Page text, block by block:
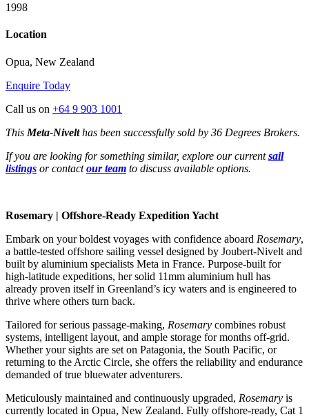
1998
Location
Opua, New Zealand
Enquire Today
Call us on +64 9 903 1001
This Meta-Nivelthas been successfully sold by 36 Degrees Brokers.
If you are looking for something similar, explore our currentsail
listings or contactour team to discuss available options.
Rosemary | Offshore-Ready Expedition Yacht
Embark on your boldest voyages with confidence aboard Rosemary,
a battle-tested offshore sailing vessel designed by Joubert-Nivelt and
built by aluminium specialists Meta in France. Purpose-built for
high-latitude expeditions, her solid 11mm aluminium hull has
already proven itself in Greenland’s icy waters and is engineered to
thrive where others turn back.
Tailored for serious passage-making, Rosemary combines robust
systems, intelligent layout, and ample storage for months off-grid.
Whether your sights are set on Patagonia, the South Pacific, or
returning to the Arctic Circle, she offers the reliability and endurance
demanded of true bluewater adventurers.
Meticulously maintained and continuously upgraded, Rosemary is
currently located in Opua, New Zealand. Fully offshore-ready, Cat 1